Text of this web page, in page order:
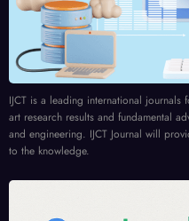
IJCT is a leading international
art research results and fundamental
and engineering. IJCT Journal will
to the knowledge.